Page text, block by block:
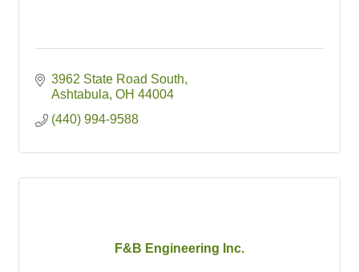
3962 State Road South
Ashtabula OH 44004
(440) 994-9588
F&B Engineering Inc.